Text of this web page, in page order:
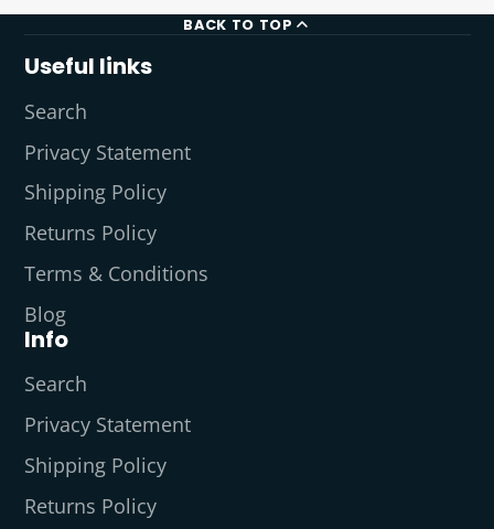
BACK TO TOP
Useful links
Search
Privacy Statement
Shipping Policy
Returns Policy
Terms & Conditions
Blog
Info
Search
Privacy Statement
Shipping Policy
Returns Policy